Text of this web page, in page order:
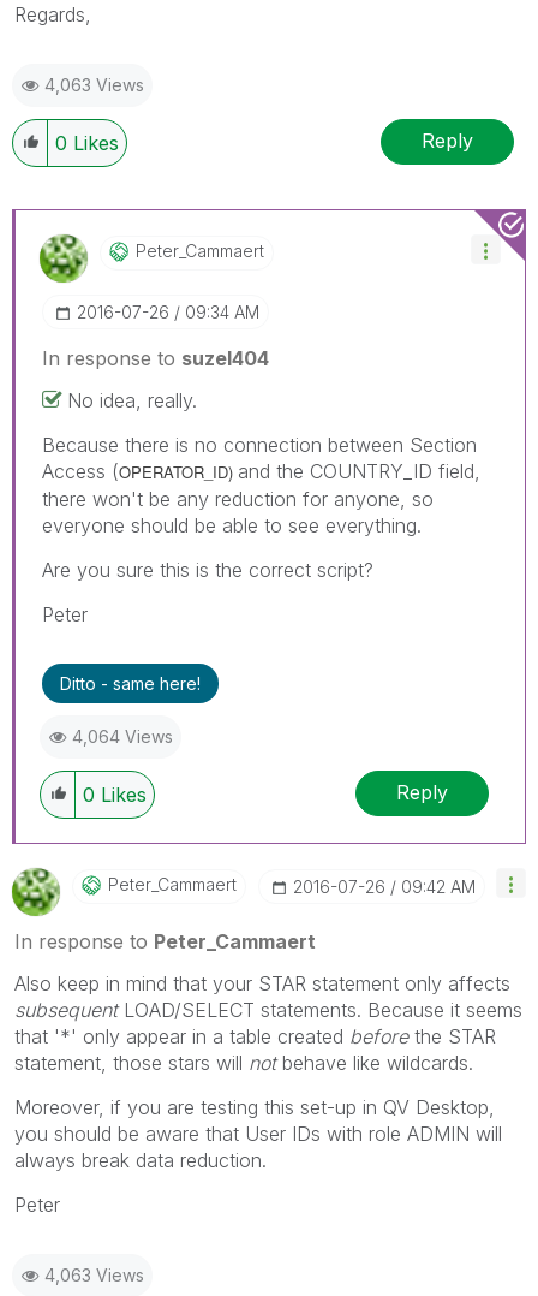
Regards,
4,063 Views
0 Likes Reply
Peter_Cammaert
‎2016-07-26 09:34 AM
In response to suzel404
No idea, really.
Because there is no connection between Section
Access (OPERATOR_ID) and the COUNTRY_ID field,
there won't be any reduction for anyone, so
everyone should be able to see everything.
Are you sure this is the correct script?
Peter
Ditto - same here!
4,064 Views
0 Likes Reply
Peter_Cammaert ‎2016-07-26 09:42 AM
In response to Peter_Cammaert
Also keep in mind that your STAR statement only affects
subsequentLOAD/SELECT statements. Because it seems
that '*' only appear in a table created beforethe STAR
statement, those stars will notbehave like wildcards.
Moreover, if you are testing this set-up in QV Desktop,
you should be aware that User IDs with role ADMIN will
always break data reduction.
Peter
4,063 Views